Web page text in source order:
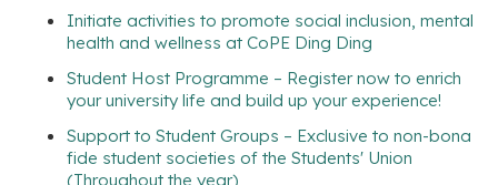
Initiate activities to promote social inclusion, mental
health and wellness at CoPE Ding Ding
Student Host Programme – Register now to enrich
your university life and build up your experience!
Support to Student Groups – Exclusive to non-bona
fide student societies of the Students' Union
(Throughout the year)